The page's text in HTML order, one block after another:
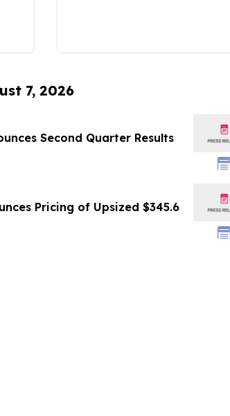
7, 2026
Second Quarter Results
Pricing of Upsized $345.6